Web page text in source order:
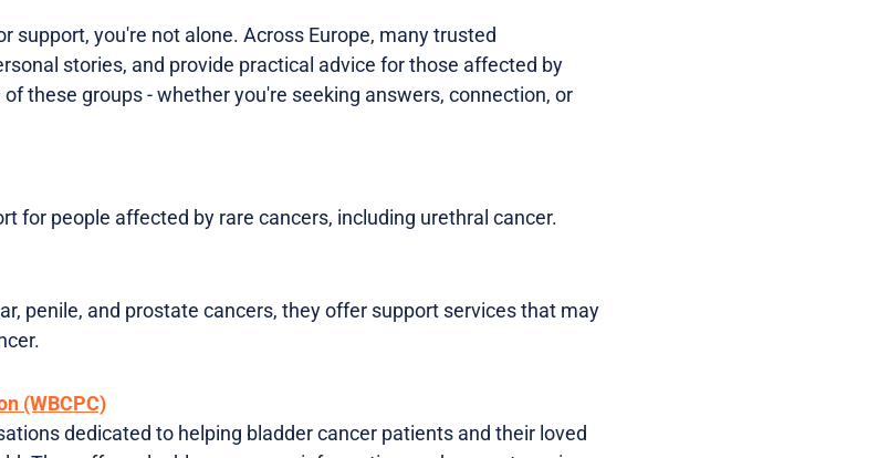
support, you're not alone. Across Europe, many trusted
stories, and provide practical advice for those affected by
these groups - whether you're seeking answers, connection, or
for people affected by rare cancers, including urethral cancer.
penile, and prostate cancers, they offer support services that may
(WBCPC)
dedicated to helping bladder cancer patients and their loved